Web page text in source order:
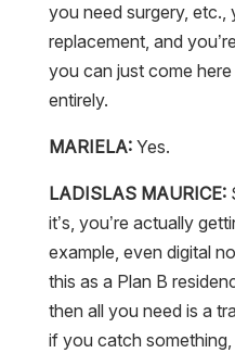
you need surgery, etc.,
replacement, and
you can just come
entirely.
MARIELA:Yes.
LADISLAS MAURICE:
it’s, you’re actually
example, even digital
this as a Plan B
then all you need is a
if you catch